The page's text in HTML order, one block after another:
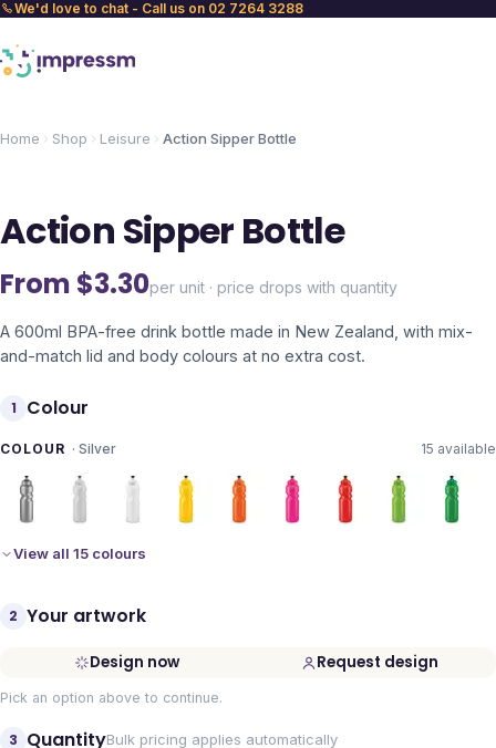
We'd love to chat - Call us on 02 7264 3288
Home Shop Leisure Action Sipper Bottle
Action Sipper Bottle
From $3.30per unit · price drops with quantity
A 600ml BPA-free drink bottle made in New Zealand, with mix-
and-match lid and body colours at no extra cost.
1 Colour
COLOUR · Silver 15 available
View all 15 colours
2 Your artwork
Design now Request design
Pick an option above to continue.
3 QuantityBulk pricing applies automatically